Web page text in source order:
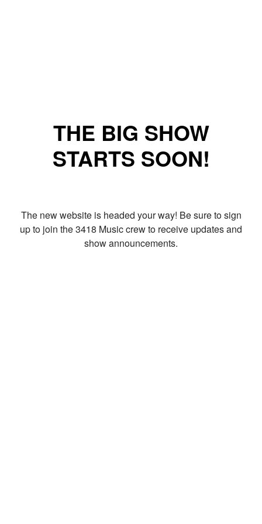
THE BIG SHOW
STARTS SOON!
The new website is headed your way! Be sure to sign
up to join the 3418 Music crew to receive updates and
show announcements.